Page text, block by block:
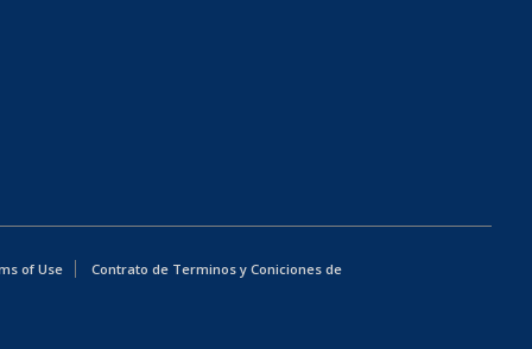
of Use
Contrato de Terminos y Coniciones de